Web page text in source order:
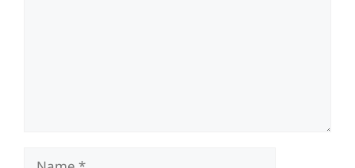
Name